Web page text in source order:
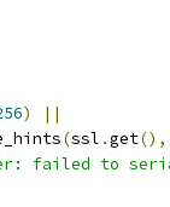
)
||
(ssl .get(),
failed to